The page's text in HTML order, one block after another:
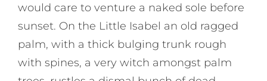
would care to venture a naked sole before
sunset. On the Little Isabel an old ragged
palm, with a thick bulging trunk rough
with spines, a very witch amongst palm